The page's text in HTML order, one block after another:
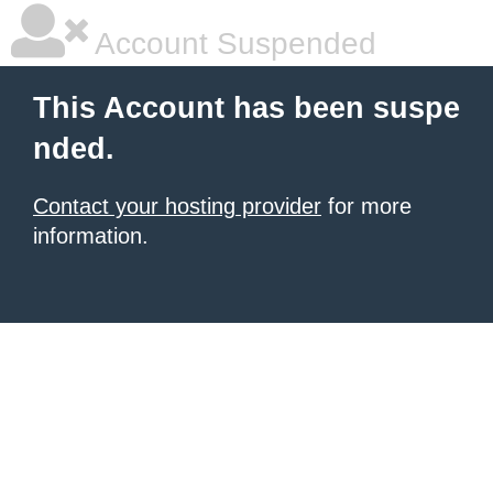
Account Suspended
This Account has been suspe
nded.
Contact your hosting provider for more
information.